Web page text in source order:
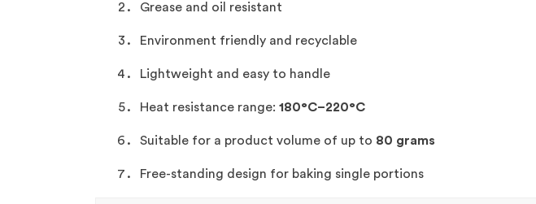
Grease and oil resistant
Environment friendly and recyclable
Lightweight and easy to handle
Heat resistance range: 180°C–220°C
Suitable for a product volume of up to 80 grams
Free-standing design for baking single portions